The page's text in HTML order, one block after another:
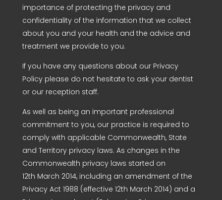
importance of protecting the privacy and
confidentiality of the information that we collect
about you and your health and the advice and
treatment we provide to you.
If you have any questions about our Privacy
Policy please do not hesitate to ask your dentist
or our reception staff.
As well as being an important professional
commitment to you, our practice is required to
comply with applicable Commonwealth, State
and Territory privacy laws. As changes in the
Commonwealth privacy laws started on
12th March 2014, including an amendment of the
Privacy Act 1988 (effective 12th March 2014) and a